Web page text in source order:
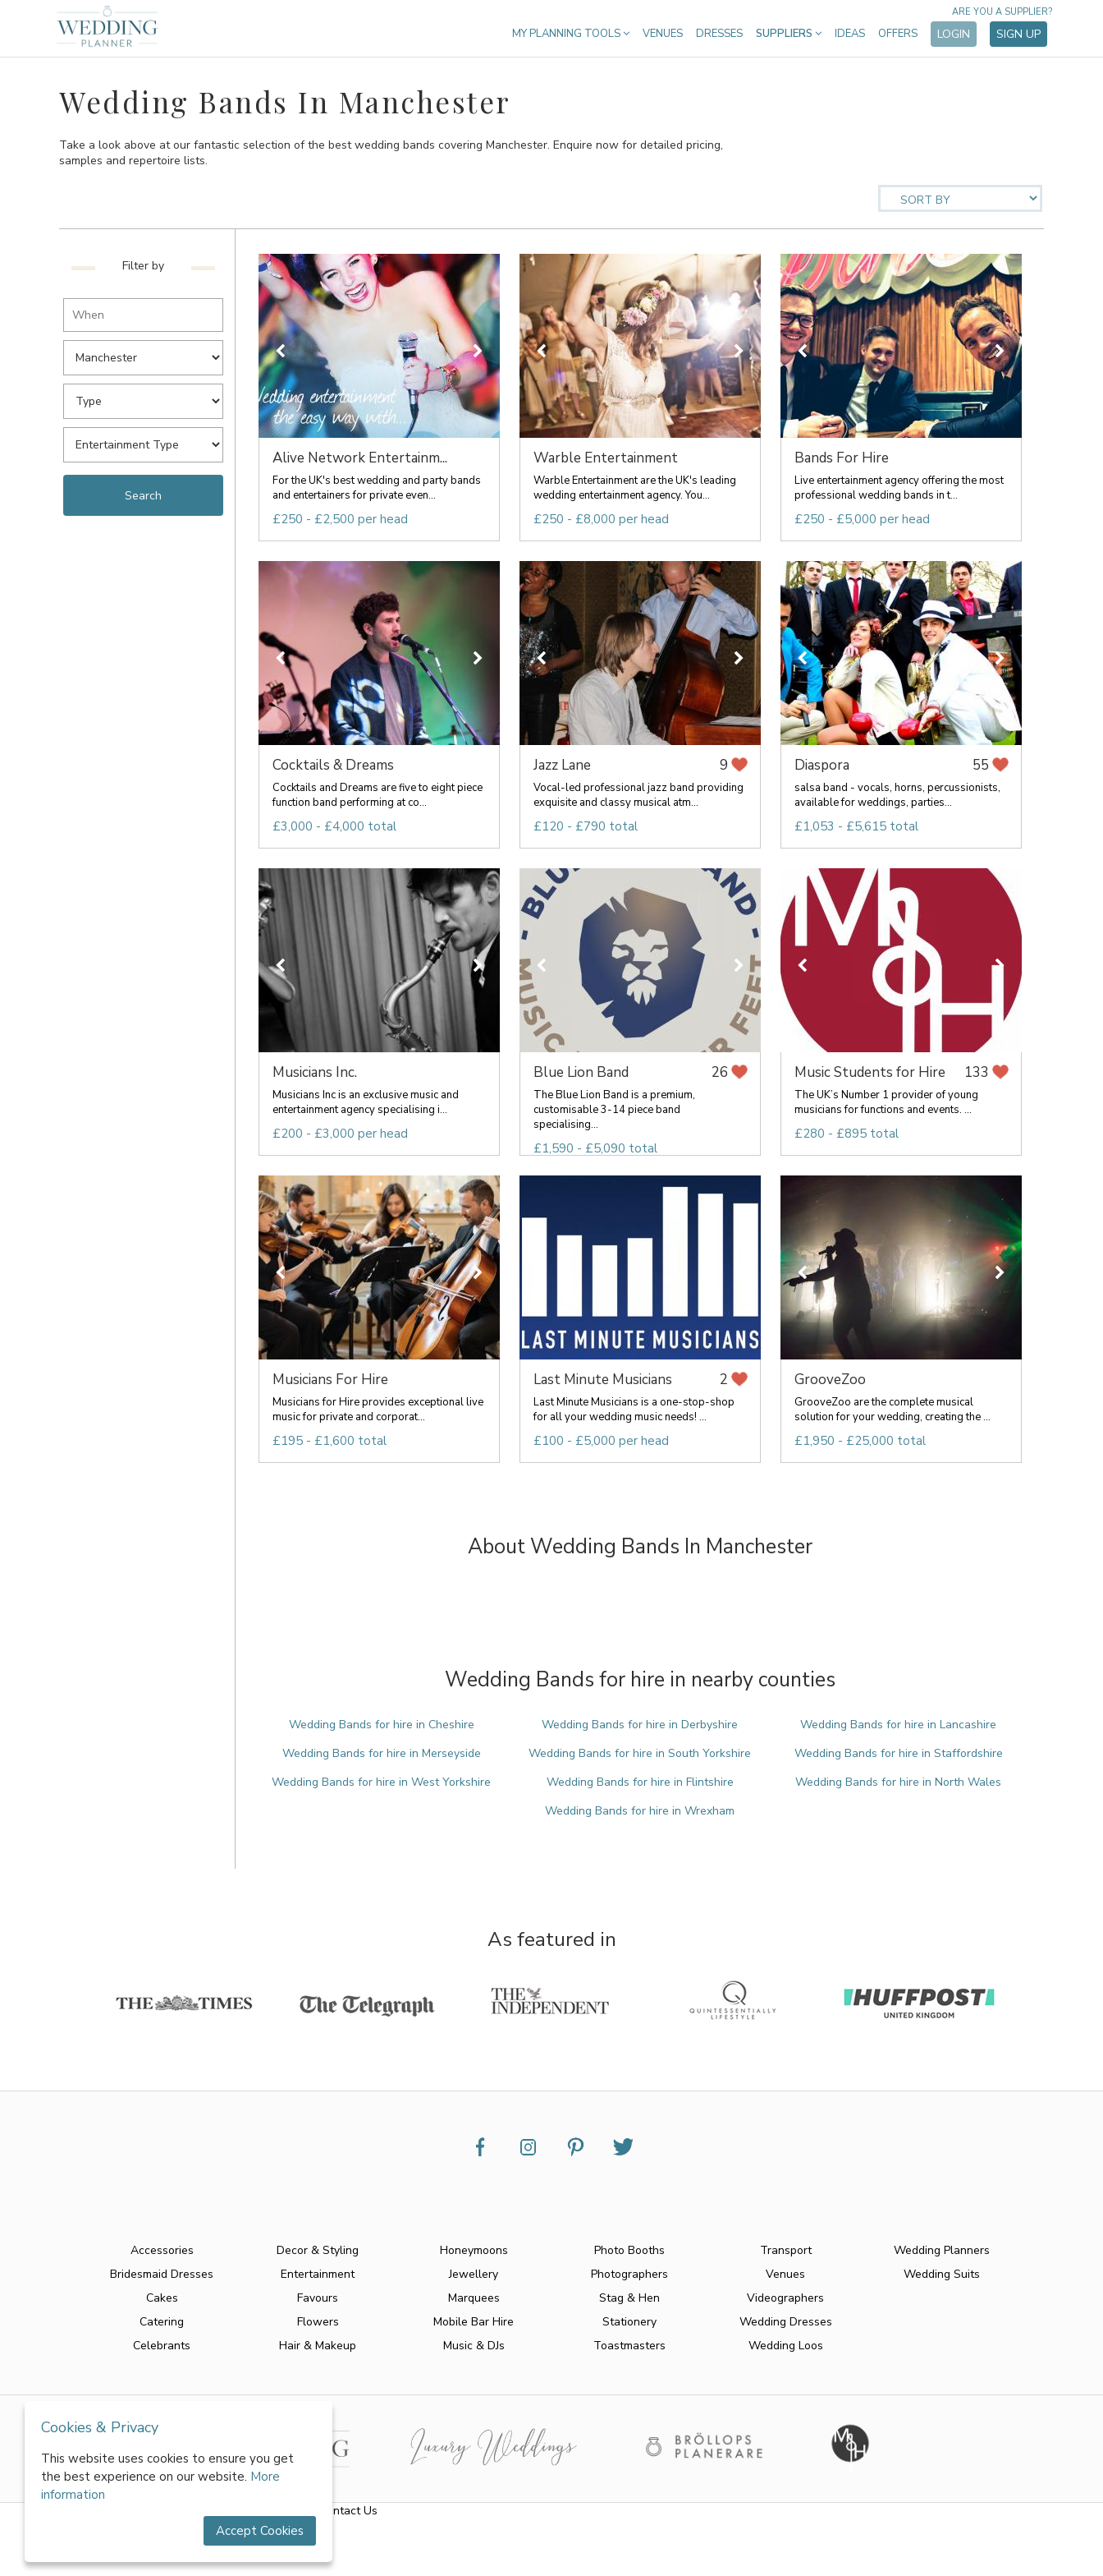
MY PLANNING TOOLS VENUES DRESSES SUPPLIERS IDEAS OFFERS LOGIN SIGN UP
ARE YOU A SUPPLIER?
Wedding Bands In Manchester
Take a look above at our fantastic selection of the best wedding bands covering Manchester. Enquire now for detailed pricing,
samples and repertoire lists.
Filter by
Alive Network Entertainm...
For the UK's best wedding and party bands
and entertainers for private even...
£250 - £2,500 per head
Warble Entertainment
Warble Entertainment are the UK's leading
wedding entertainment agency. You...
£250 - £8,000 per head
Bands For Hire
Live entertainment agency offering the most
professional wedding bands in t...
£250 - £5,000 per head
Cocktails & Dreams
Cocktails and Dreams are five to eight piece
function band performing at co...
£3,000 - £4,000 total
Jazz Lane 9
Vocal-led professional jazz band providing
exquisite and classy musical atm...
£120 - £790 total
Diaspora 55
salsa band - vocals, horns, percussionists,
available for weddings, parties...
£1,053 - £5,615 total
Musicians Inc.
Musicians Inc is an exclusive music and
entertainment agency specialising i...
£200 - £3,000 per head
Blue Lion Band 26
The Blue Lion Band is a premium,
customisable 3-14 piece band
specialising...
£1,590 - £5,090 total
Music Students for Hire 133
The UK’s Number 1 provider of young
musicians for functions and events. ...
£280 - £895 total
Musicians For Hire
Musicians for Hire provides exceptional live
music for private and corporat...
£195 - £1,600 total
Last Minute Musicians 2
Last Minute Musicians is a one-stop-shop
for all your wedding music needs! ...
£100 - £5,000 per head
GrooveZoo
GrooveZoo are the complete musical
solution for your wedding, creating the ...
£1,950 - £25,000 total
About Wedding Bands In Manchester
Wedding Bands for hire in nearby counties
Wedding Bands for hire in Cheshire Wedding Bands for hire in Derbyshire
Wedding Bands for hire in Lancashire
Wedding Bands for hire in Merseyside
Wedding Bands for hire in South Yorkshire
Wedding Bands for hire in Staffordshire
Wedding Bands for hire in West Yorkshire
Wedding Bands for hire in Flintshire
Wedding Bands for hire in North Wales
Wedding Bands for hire in Wrexham
As featured in
Accessories
Bridesmaid Dresses
Cakes
Catering
Celebrants
Decor & Styling
Entertainment
Favours
Flowers
Hair & Makeup
Honeymoons
Jewellery
Marquees
Mobile Bar Hire
Music & DJs
Photo Booths
Photographers
Stag & Hen
Stationery
Toastmasters
Transport
Venues
Videographers
Wedding Dresses
Wedding Loos
Wedding Planners
Wedding Suits
Contact Us
All rights reserved by World of Wedmin Ltd 2026
Cookies & Privacy
This website uses cookies to ensure you get
the best experience on our website. More
information
Accept Cookies